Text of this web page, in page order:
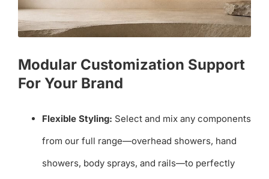
Modular Customization Support
For Your Brand
Flexible Styling: Select and mix any components
from our full range—overhead showers, hand
showers, body sprays, and rails—to perfectly